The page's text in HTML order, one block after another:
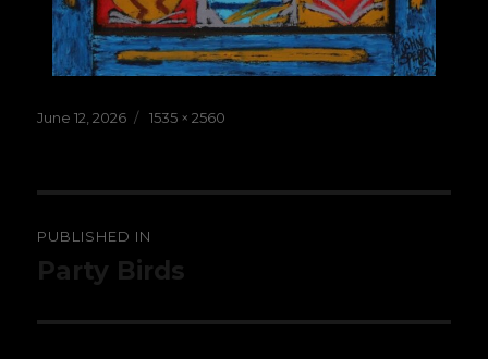
Posted
June 12, 2026
Full
1535 × 2560
navigation
PUBLISHED IN
Party Birds